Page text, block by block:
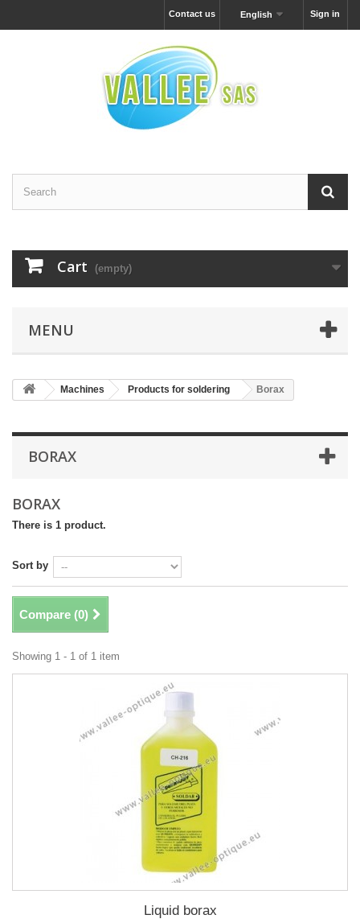
Sign in
English
Contact us
Cart (empty)
MENU
Machines Products for soldering Borax
BORAX
BORAX
There is 1 product.
Sort by
Compare (0)
Showing 1 - 1 of 1 item
Liquid borax